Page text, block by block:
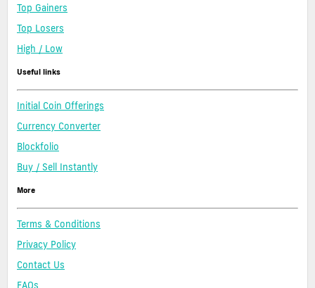
Top Gainers
Top Losers
High / Low
Useful links
Initial Coin Offerings
Currency Converter
Blockfolio
Buy / Sell Instantly
More
Terms & Conditions
Privacy Policy
Contact Us
FAQs